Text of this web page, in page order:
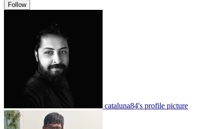
Follow
cataluna84's profile picture